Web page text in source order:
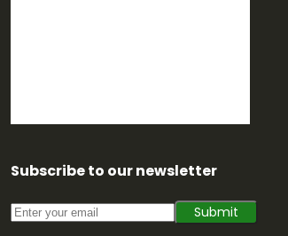
Subscribe to our newsletter
Submit